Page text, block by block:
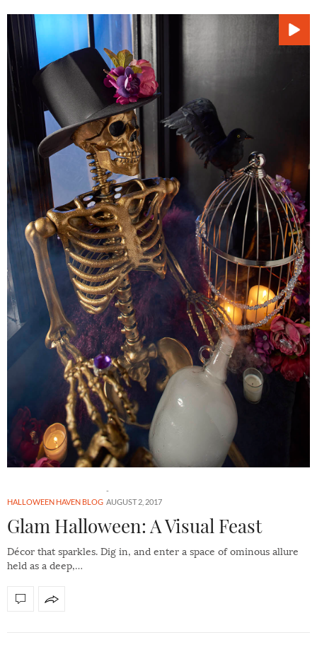
HALLOWEEN HAVEN BLOG AUGUST 2, 2017
Glam Halloween: A Visual Feast
Décor that sparkles. Dig in, and enter a space of ominous allure
held as a deep,…